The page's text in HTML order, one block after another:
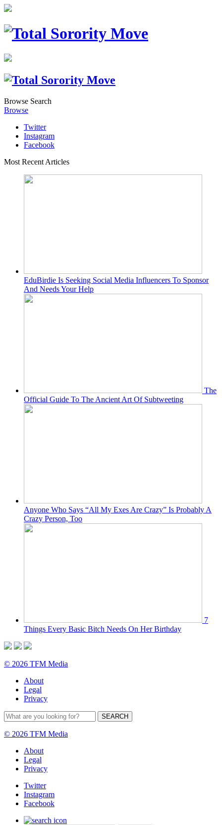
Browse Search
Browse
Twitter
Instagram
Facebook
Most Recent Articles
EduBirdie Is Seeking Social Media Influencers To Sponsor
And Needs Your Help
The
Official Guide To The Ancient Art Of Subtweeting
Anyone Who Says “All My Exes Are Crazy” Is Probably A
Crazy Person, Too
7
Things Every Basic Bitch Needs On Her Birthday
© 2026 TFM Media
About
Legal
Privacy
© 2026 TFM Media
About
Legal
Privacy
Twitter
Instagram
Facebook